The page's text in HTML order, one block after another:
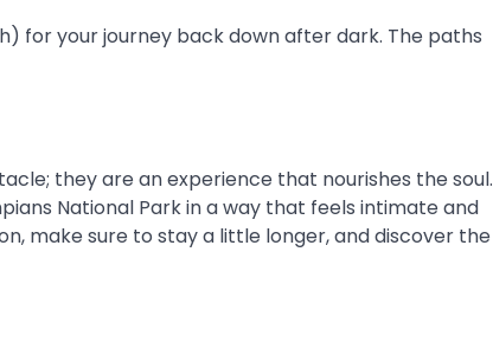
for your journey back down after dark. The paths
they are an experience that nourishes the soul.
National Park in a way that feels intimate and
make sure to stay a little longer, and discover the